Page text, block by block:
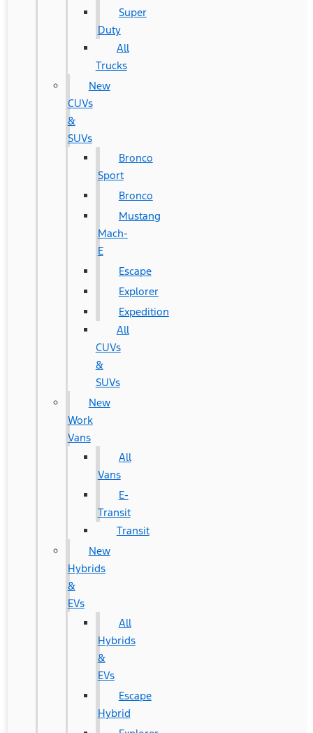
Super
Duty
All
Trucks
New
CUVs
&
SUVs
Bronco
Sport
Bronco
Mustang
Mach-
E
Escape
Explorer
Expedition
All
CUVs
&
SUVs
New
Work
Vans
All
Vans
E-
Transit
Transit
New
Hybrids
&
EVs
All
Hybrids
&
EVs
Escape
Hybrid